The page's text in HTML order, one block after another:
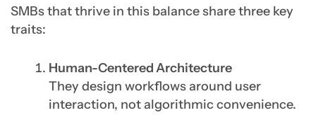
SMBs that thrive in this balance share three key
traits:
Human-Centered Architecture
They design workflows around user
interaction, not algorithmic convenience.